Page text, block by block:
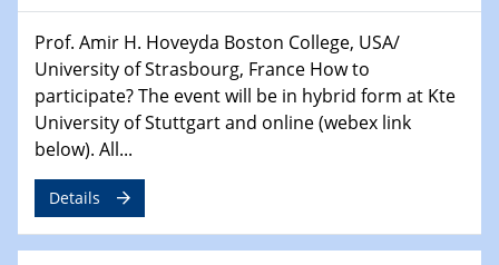
29.01.2025
Physikalisches Kolloquium
Decoding mRNA translation: Computational and
experimental approaches to understanding gene
expression
29.01.2025
GDCh Kolloquium
The Cation Shuffle
Prof. Amir H. Hoveyda Boston College, USA/
University of Strasbourg, France How to
participate? The event will be in hybrid form at Kte
University of Stuttgart and online (webex link
below). All...
Details